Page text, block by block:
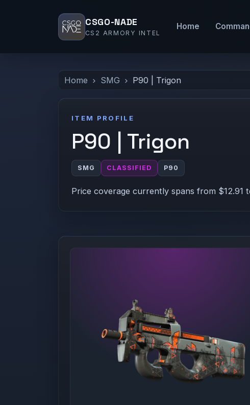
CSGO-NADE
CS2 ARMORY INTEL
Home
Home SMG P90 | Trigon
ITEM PROFILE
P90 | Trigon
SMG CLASSIFIED P90
Price coverage currently spans from $12.91